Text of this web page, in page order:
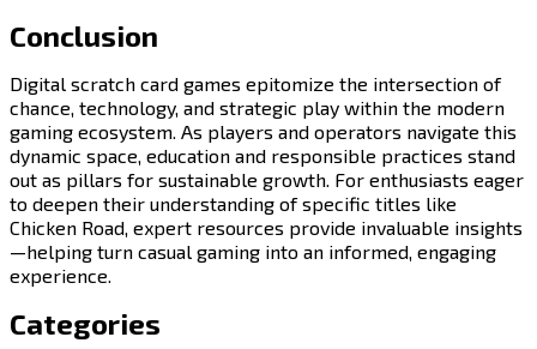
Conclusion
Digital scratch card games epitomize the intersection of
chance, technology, and strategic play within the modern
gaming ecosystem. As players and operators navigate this
dynamic space, education and responsible practices stand
out as pillars for sustainable growth. For enthusiasts eager
to deepen their understanding of specific titles like
Chicken Road, expert resources provide invaluable insights
—helping turn casual gaming into an informed, engaging
experience.
Categories